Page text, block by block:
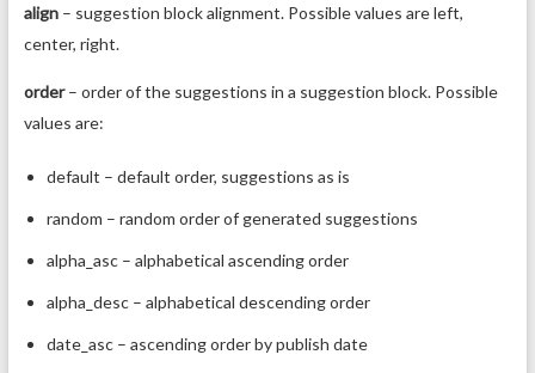
align– suggestion block alignment. Possible values are left,
center, right.
order– order of the suggestions in a suggestion block. Possible
values are:
default – default order, suggestions as is
random – random order of generated suggestions
alpha_asc – alphabetical ascending order
alpha_desc – alphabetical descending order
date_asc – ascending order by publish date